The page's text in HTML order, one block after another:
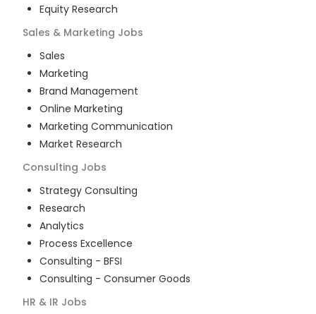
Equity Research
Sales & Marketing Jobs
Sales
Marketing
Brand Management
Online Marketing
Marketing Communication
Market Research
Consulting Jobs
Strategy Consulting
Research
Analytics
Process Excellence
Consulting - BFSI
Consulting - Consumer Goods
HR & IR Jobs